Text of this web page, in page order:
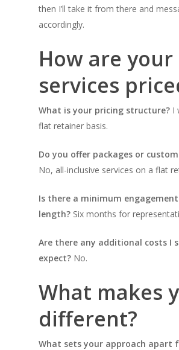
then I’ll take it from there and
accordingly.
How are your
services
What is your pricing structure? I
flat retainer basis.
Do you offer packages or
No, all-inclusive services on a flat
Is there a minimum
length? Six months for
Are there any additional costs I
expect? No.
What makes
different?
What sets your approach apart